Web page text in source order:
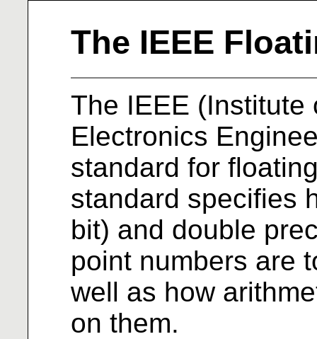
The IEEE
The IEEE (Institute
Electronics
standard for
standard specifies
bit) and double
point numbers are
well as how
on them.